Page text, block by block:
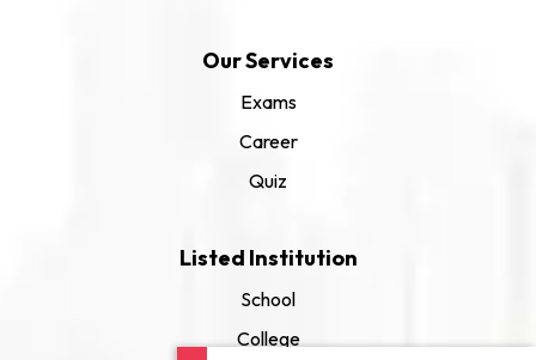
Our Services
Exams
Career
Quiz
Listed Institution
School
College